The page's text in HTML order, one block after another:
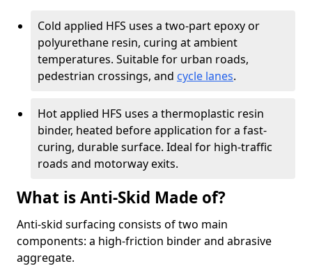
Cold applied HFS uses a two-part epoxy or
polyurethane resin, curing at ambient
temperatures. Suitable for urban roads,
pedestrian crossings, and cycle lanes.
Hot applied HFS uses a thermoplastic resin
binder, heated before application for a fast-
curing, durable surface. Ideal for high-traffic
roads and motorway exits.
What is Anti-Skid Made of?
Anti-skid surfacing consists of two main
components: a high-friction binder and abrasive
aggregate.